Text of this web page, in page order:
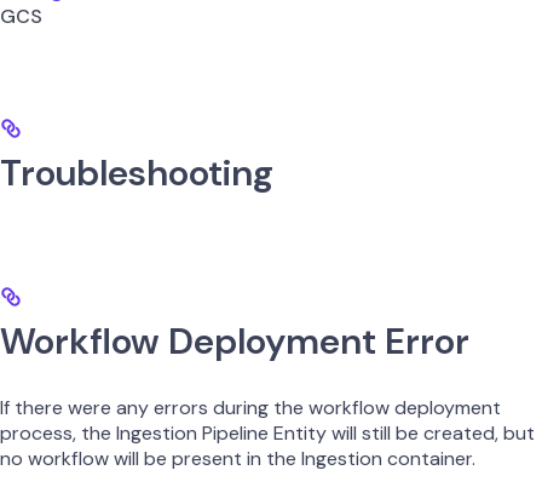
GCS
Troubleshooting
Workflow Deployment Error
If there were any errors during the workflow deployment
process, the Ingestion Pipeline Entity will still be created, but
no workflow will be present in the Ingestion container.